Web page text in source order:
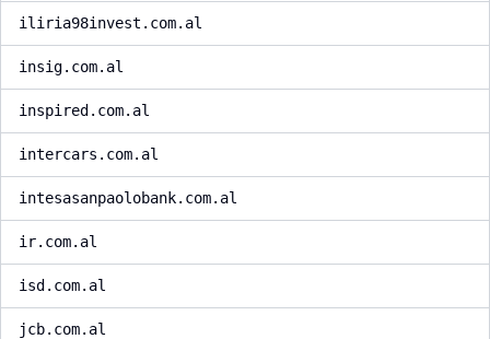
iliria98invest.com.al
insig.com.al
inspired.com.al
intercars.com.al
intesasanpaolobank.com.al
ir.com.al
isd.com.al
jcb.com.al